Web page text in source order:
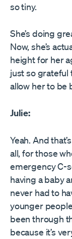
so tiny.
She’s doing
Now, she’s
height for her
just so grateful
allow her to be
Julie:
Yeah. And
all, for those
emergency C-
having a baby
never had to
younger
been through
because it’s